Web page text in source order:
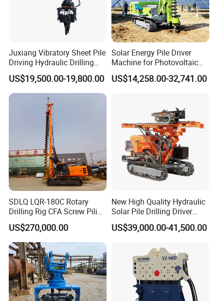
Juxiang Vibratory Sheet Pile
Driving Hydraulic Drilling
Hammer 20 Tons Excavator
Mounted Use Cylinder
Tilting Vibro Hammer Price
in Malaysia for Steel Piling
US$19,500.00-19,800.00
Solar Energy Pile Driver
Machine for Photovoltaic
Foundation Construction
US$14,258.00-32,741.00
SDLQ LQR-180C Rotary
Drilling Rig CFA Screw Piling
Machine for Soil Drilling
and Foundation Installation
Equipment Borehole
US$270,000.00
New High Quality Hydraulic
Solar Pile Drilling Driver
Machine
US$39,000.00-41,500.00